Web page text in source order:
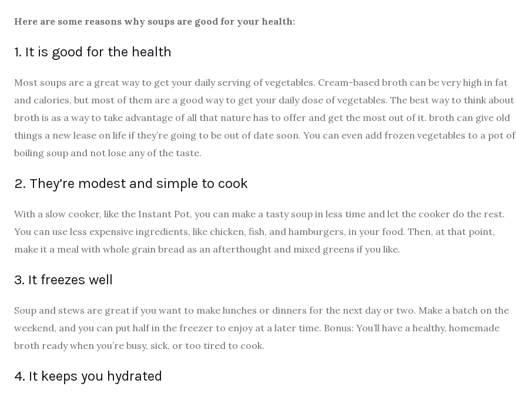
Here are some reasons why soups are good for your health:
1. It is good for the health
Most soups are a great way to get your daily serving of vegetables. Cream-based broth can be very high in fat
and calories, but most of them are a good way to get your daily dose of vegetables. The best way to think about
broth is as a way to take advantage of all that nature has to offer and get the most out of it. broth can give old
things a new lease on life if they’re going to be out of date soon. You can even add frozen vegetables to a pot of
boiling soup and not lose any of the taste.
2. They’re modest and simple to cook
With a slow cooker, like the Instant Pot, you can make a tasty soup in less time and let the cooker do the rest.
You can use less expensive ingredients, like chicken, fish, and hamburgers, in your food. Then, at that point,
make it a meal with whole grain bread as an afterthought and mixed greens if you like.
3. It freezes well
Soup and stews are great if you want to make lunches or dinners for the next day or two. Make a batch on the
weekend, and you can put half in the freezer to enjoy at a later time. Bonus: You’ll have a healthy, homemade
broth ready when you’re busy, sick, or too tired to cook.
4. It keeps you hydrated